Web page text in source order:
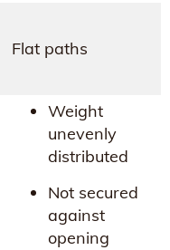
Flat paths
Weight
unevenly
distributed
Not secured
against
opening